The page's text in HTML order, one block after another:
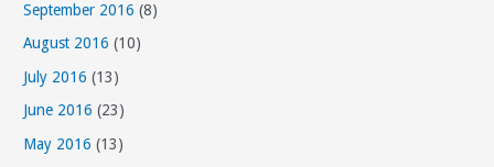
September 2016 (8)
August 2016 (10)
July 2016 (13)
June 2016 (23)
May 2016 (13)